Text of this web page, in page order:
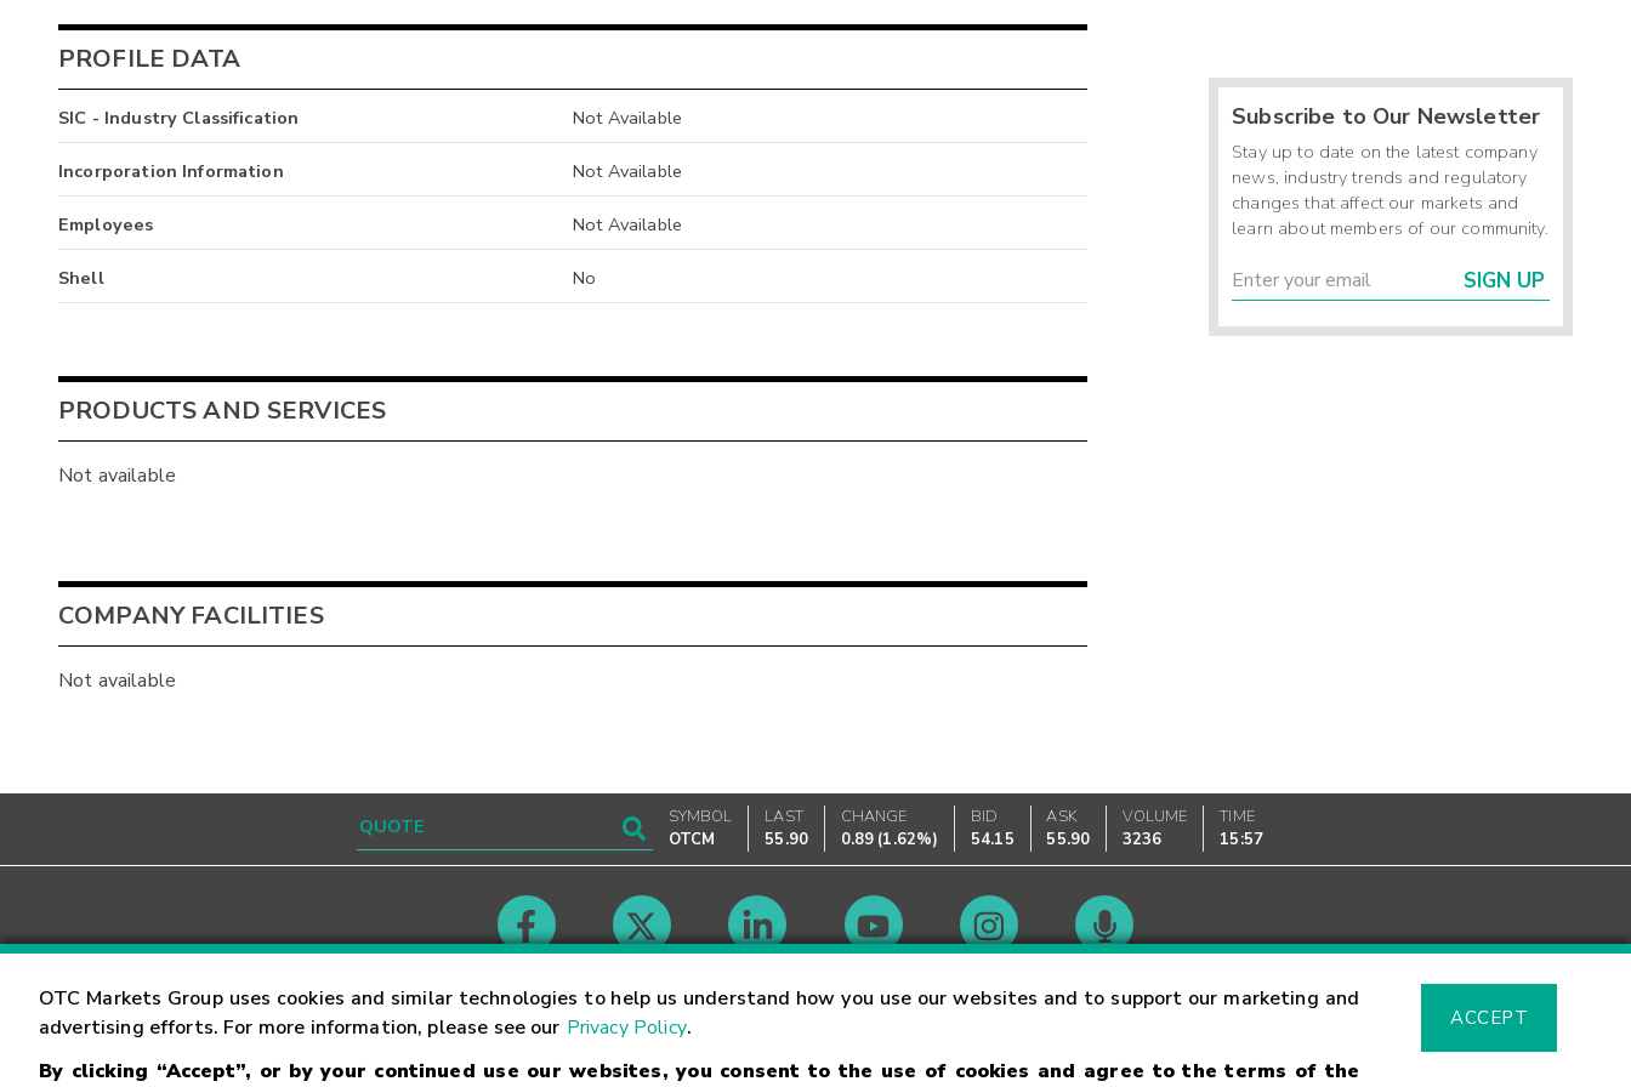
OTC Markets Group uses cookies and similar technologies to help us understand how you use our websites and to support our marketing and
advertising efforts. For more information, please see our Privacy Policy.
By clicking “Accept”, or by your continued use our websites, you consent to the use of cookies and agree to the terms of the
ACCEPT
PROFILE DATA
SIC - Industry Classification Not Available
Incorporation Information Not Available
Employees Not Available
Shell No
PRODUCTS AND SERVICES
Not available
COMPANY FACILITIES
Not available
Subscribe to Our Newsletter
Stay up to date on the latest company
news, industry trends and regulatory
changes that affect our markets and
learn about members of our community.
SIGN UP
SYMBOL
OTCM
LAST
55.90
CHANGE
0.89 (1.62%)
BID
54.15
ASK
55.90
VOLUME
3236
TIME
15:57
Contact Careers Market Hours Glossary